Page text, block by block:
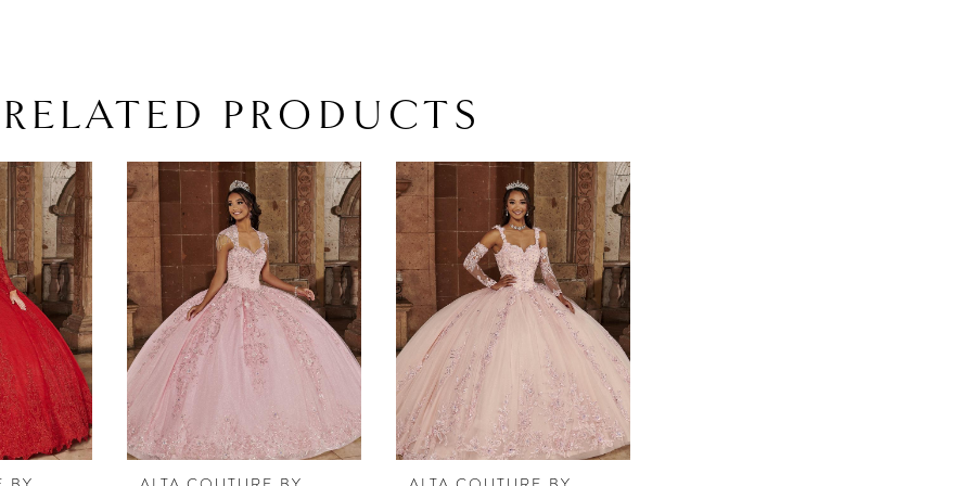
RELATED PRODUCTS